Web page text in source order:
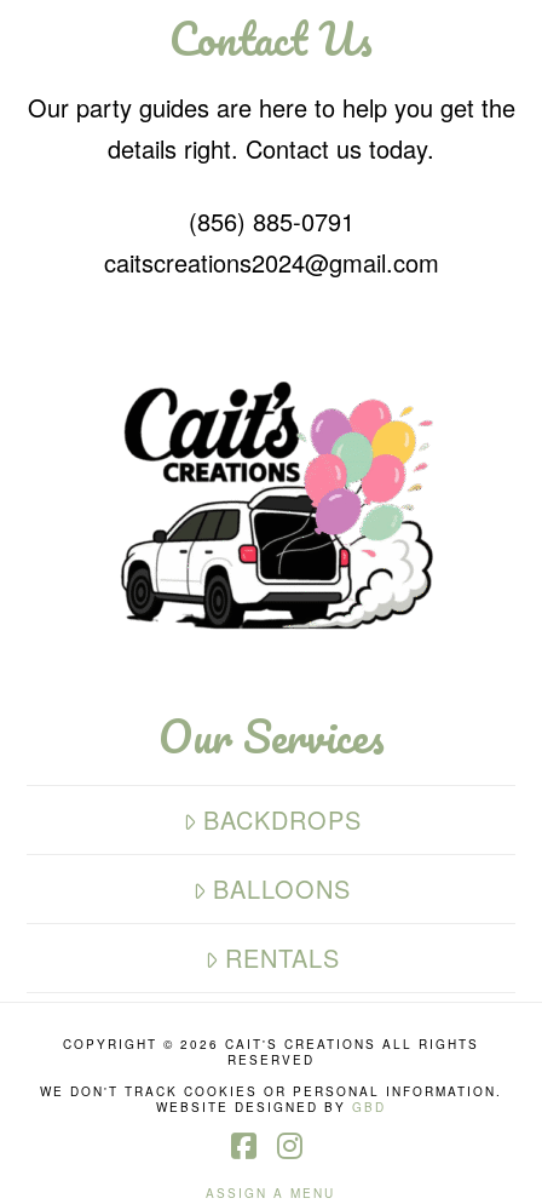
Contact Us
Our party guides are here to help you get the
details right. Contact us today.
(856) 885-0791
caitscreations2024@gmail.com
Our Services
BACKDROPS
BALLOONS
RENTALS
COPYRIGHT © 2026 CAIT'S CREATIONS ALL RIGHTS
RESERVED
WE DON'T TRACK COOKIES OR PERSONAL INFORMATION.
WEBSITE DESIGNED BY GBD
Facebook
Instagram
ASSIGN A MENU